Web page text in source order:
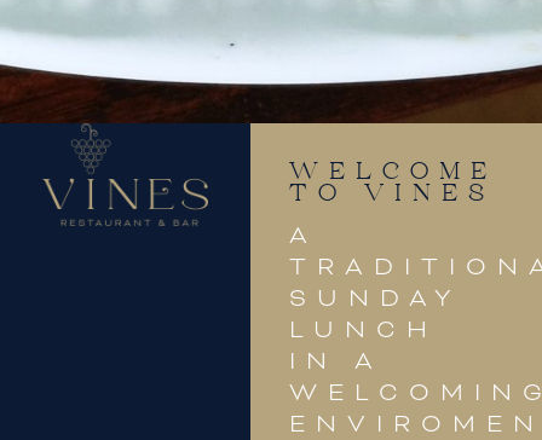
WELCOME
TO VINES
A
SUNDAY
LUNCH
IN A